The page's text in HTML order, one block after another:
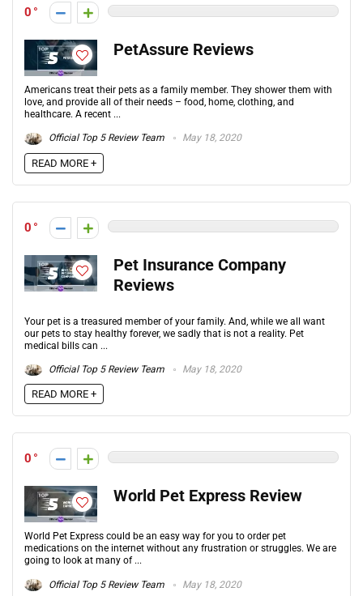
0
PetAssure Reviews
Americans treat their pets as a family member. They shower them with
love, and provide all of their needs – food, home, clothing, and
healthcare. A recent ...
Official Top 5 Review Team May 18, 2020
READ MORE +
0
Pet Insurance Company
Reviews
Your pet is a treasured member of your family. And, while we all want
our pets to stay healthy forever, we sadly that is not a reality. Pet
medical bills can ...
Official Top 5 Review Team May 18, 2020
READ MORE +
0
World Pet Express Review
World Pet Express could be an easy way for you to order pet
medications on the internet without any frustration or struggles. We are
going to look at many of ...
Official Top 5 Review Team May 18, 2020